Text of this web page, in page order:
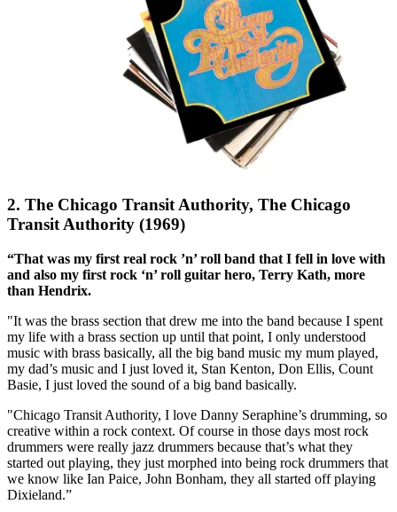
2. The Chicago Transit Authority, The Chicago
Transit Authority (1969)
“That was my first real rock ’n’ roll band that I fell in love with
and also my first rock ‘n’ roll guitar hero, Terry Kath, more
than Hendrix.
"It was the brass section that drew me into the band because I spent
my life with a brass section up until that point, I only understood
music with brass basically, all the big band music my mum played,
my dad’s music and I just loved it, Stan Kenton, Don Ellis, Count
Basie, I just loved the sound of a big band basically.
"Chicago Transit Authority, I love Danny Seraphine’s drumming, so
creative within a rock context. Of course in those days most rock
drummers were really jazz drummers because that’s what they
started out playing, they just morphed into being rock drummers that
we know like Ian Paice, John Bonham, they all started off playing
Dixieland.”